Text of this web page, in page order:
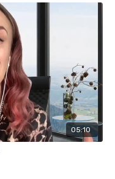
05:10